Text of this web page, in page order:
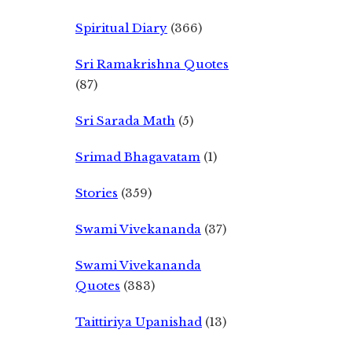
Spiritual Diary (366)
Sri Ramakrishna Quotes
(87)
Sri Sarada Math (5)
Srimad Bhagavatam (1)
Stories (359)
Swami Vivekananda (37)
Swami Vivekananda
Quotes (383)
Taittiriya Upanishad (13)